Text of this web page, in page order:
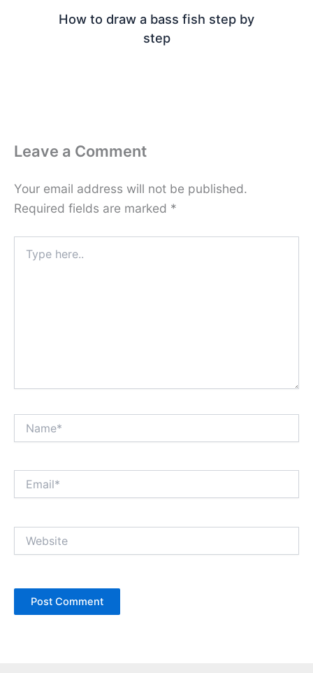
How to draw a bass fish step by
step
Leave a Comment
Your email address will not be published.
Required fields are marked *
here..